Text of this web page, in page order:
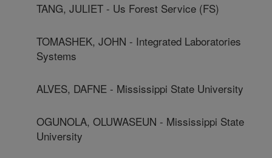
TANG, JULIET - Us Forest Service (FS)
TOMASHEK, JOHN - Integrated Laboratories
Systems
ALVES, DAFNE - Mississippi State University
OGUNOLA, OLUWASEUN - Mississippi State
University